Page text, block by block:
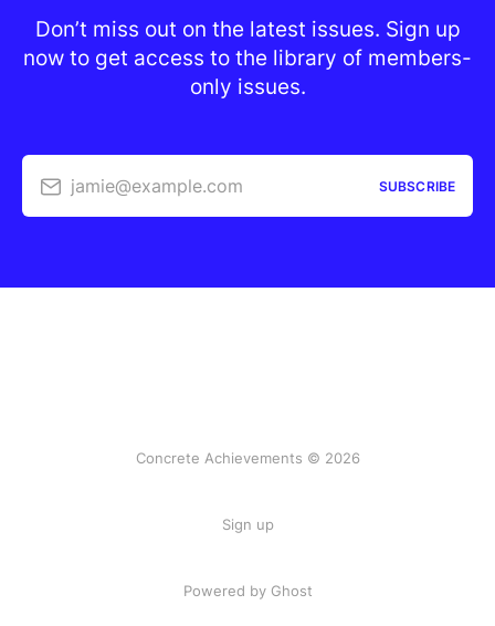
Don’t miss out on the latest issues. Sign up
now to get access to the library of members-
only issues.
jamie@example.com SUBSCRIBE
Concrete Achievements © 2026
Sign up
Powered by Ghost